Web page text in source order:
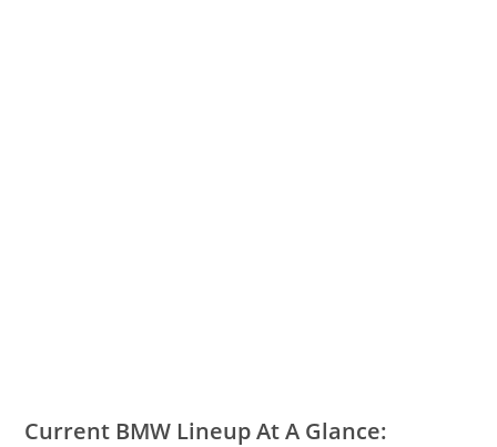
Current BMW Lineup At A Glance: